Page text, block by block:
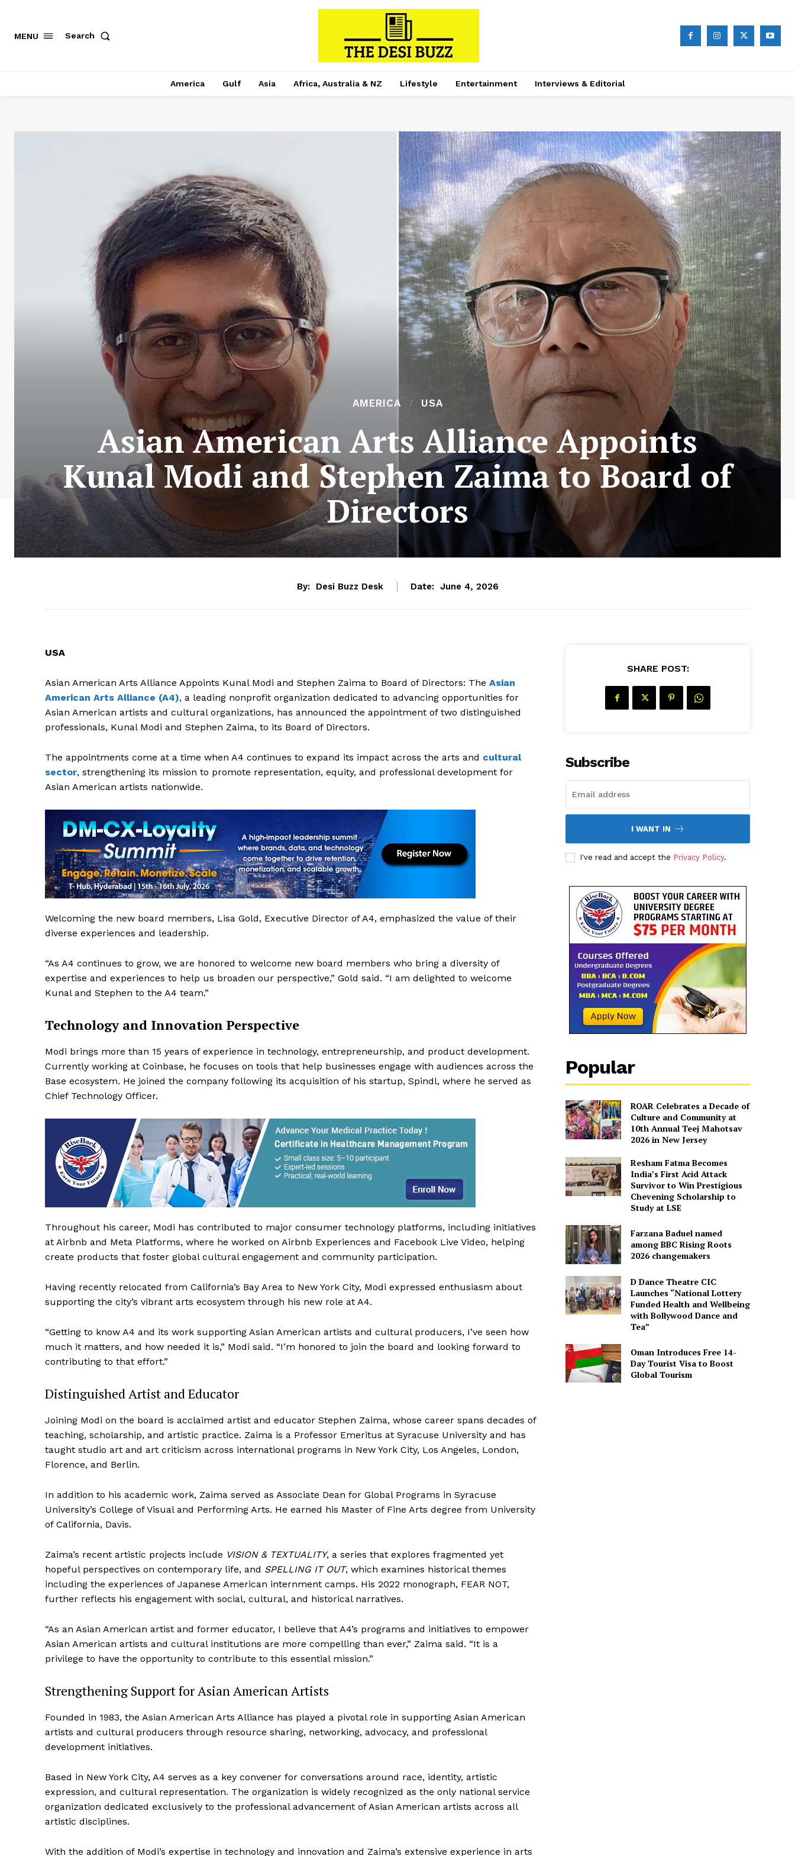
The Desi Buzz
Company
Contact Us
Disclaimer
MENU Search
America Gulf Asia Africa, Australia & NZ Lifestyle Entertainment Interviews & Editorial
AMERICA USA
Asian American Arts Alliance Appoints
Kunal Modi and Stephen Zaima to Board of
Directors
By: Desi Buzz Desk Date: June 4, 2026
USA
Asian American Arts Alliance Appoints Kunal Modi and Stephen Zaima to Board of Directors: The Asian
American Arts Alliance (A4), a leading nonprofit organization dedicated to advancing opportunities for
Asian American artists and cultural organizations, has announced the appointment of two distinguished
professionals, Kunal Modi and Stephen Zaima, to its Board of Directors.
The appointments come at a time when A4 continues to expand its impact across the arts and cultural
sector, strengthening its mission to promote representation, equity, and professional development for
Asian American artists nationwide.
Welcoming the new board members, Lisa Gold, Executive Director of A4, emphasized the value of their
diverse experiences and leadership.
“As A4 continues to grow, we are honored to welcome new board members who bring a diversity of
expertise and experiences to help us broaden our perspective,” Gold said. “I am delighted to welcome
Kunal and Stephen to the A4 team.”
Technology and Innovation Perspective
Modi brings more than 15 years of experience in technology, entrepreneurship, and product development.
Currently working at Coinbase, he focuses on tools that help businesses engage with audiences across the
Base ecosystem. He joined the company following its acquisition of his startup, Spindl, where he served as
Chief Technology Officer.
Throughout his career, Modi has contributed to major consumer technology platforms, including initiatives
at Airbnb and Meta Platforms, where he worked on Airbnb Experiences and Facebook Live Video, helping
create products that foster global cultural engagement and community participation.
Having recently relocated from California’s Bay Area to New York City, Modi expressed enthusiasm about
supporting the city’s vibrant arts ecosystem through his new role at A4.
“Getting to know A4 and its work supporting Asian American artists and cultural producers, I’ve seen how
much it matters, and how needed it is,” Modi said. “I’m honored to join the board and looking forward to
contributing to that effort.”
Distinguished Artist and Educator
Joining Modi on the board is acclaimed artist and educator Stephen Zaima, whose career spans decades of
teaching, scholarship, and artistic practice. Zaima is a Professor Emeritus at Syracuse University and has
taught studio art and art criticism across international programs in New York City, Los Angeles, London,
Florence, and Berlin.
In addition to his academic work, Zaima served as Associate Dean for Global Programs in Syracuse
University’s College of Visual and Performing Arts. He earned his Master of Fine Arts degree from University
of California, Davis.
Zaima’s recent artistic projects include VISION & TEXTUALITY, a series that explores fragmented yet
hopeful perspectives on contemporary life, and SPELLING IT OUT, which examines historical themes
including the experiences of Japanese American internment camps. His 2022 monograph, FEAR NOT,
further reflects his engagement with social, cultural, and historical narratives.
“As an Asian American artist and former educator, I believe that A4’s programs and initiatives to empower
Asian American artists and cultural institutions are more compelling than ever,” Zaima said. “It is a
privilege to have the opportunity to contribute to this essential mission.”
Strengthening Support for Asian American Artists
Founded in 1983, the Asian American Arts Alliance has played a pivotal role in supporting Asian American
artists and cultural producers through resource sharing, networking, advocacy, and professional
development initiatives.
Based in New York City, A4 serves as a key convener for conversations around race, identity, artistic
expression, and cultural representation. The organization is widely recognized as the only national service
organization dedicated exclusively to the professional advancement of Asian American artists across all
artistic disciplines.
With the addition of Modi’s expertise in technology and innovation and Zaima’s extensive experience in arts
SHARE POST:
Subscribe
I WANT IN
I've read and accept the Privacy Policy.
Popular
ROAR Celebrates a Decade of
Culture and Community at
10th Annual Teej Mahotsav
2026 in New Jersey
Resham Fatma Becomes
India’s First Acid Attack
Survivor to Win Prestigious
Chevening Scholarship to
Study at LSE
Farzana Baduel named
among BBC Rising Roots
2026 changemakers
D Dance Theatre CIC
Launches “National Lottery
Funded Health and Wellbeing
with Bollywood Dance and
Tea”
Oman Introduces Free 14-
Day Tourist Visa to Boost
Global Tourism